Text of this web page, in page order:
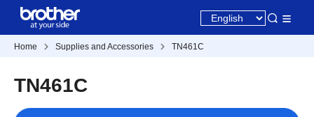
Home Supplies and Accessories TN461C
TN461C